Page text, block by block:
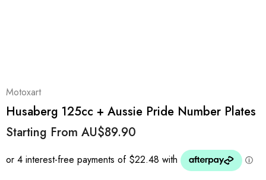
Motoxart
Husaberg 125cc + Aussie Pride Number Plates
Starting From AU$89.90